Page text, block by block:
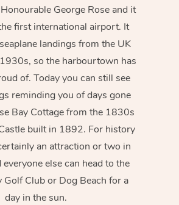
George Rose and it
first international airport. It
landings from the UK
so the harbourtown has
of. Today you can still see
reminding you of days gone
Bay Cottage from the 1830s
built in 1892. For history
an attraction or two in
everyone else can head to the
Golf Club or Dog Beach for a
day in the sun.